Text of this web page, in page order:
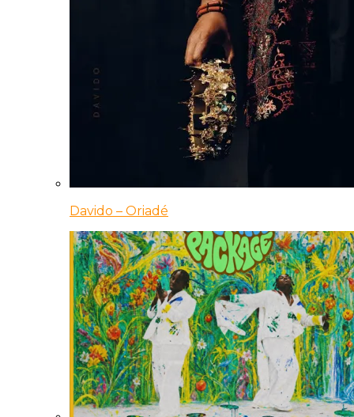
Davido – Oriadé